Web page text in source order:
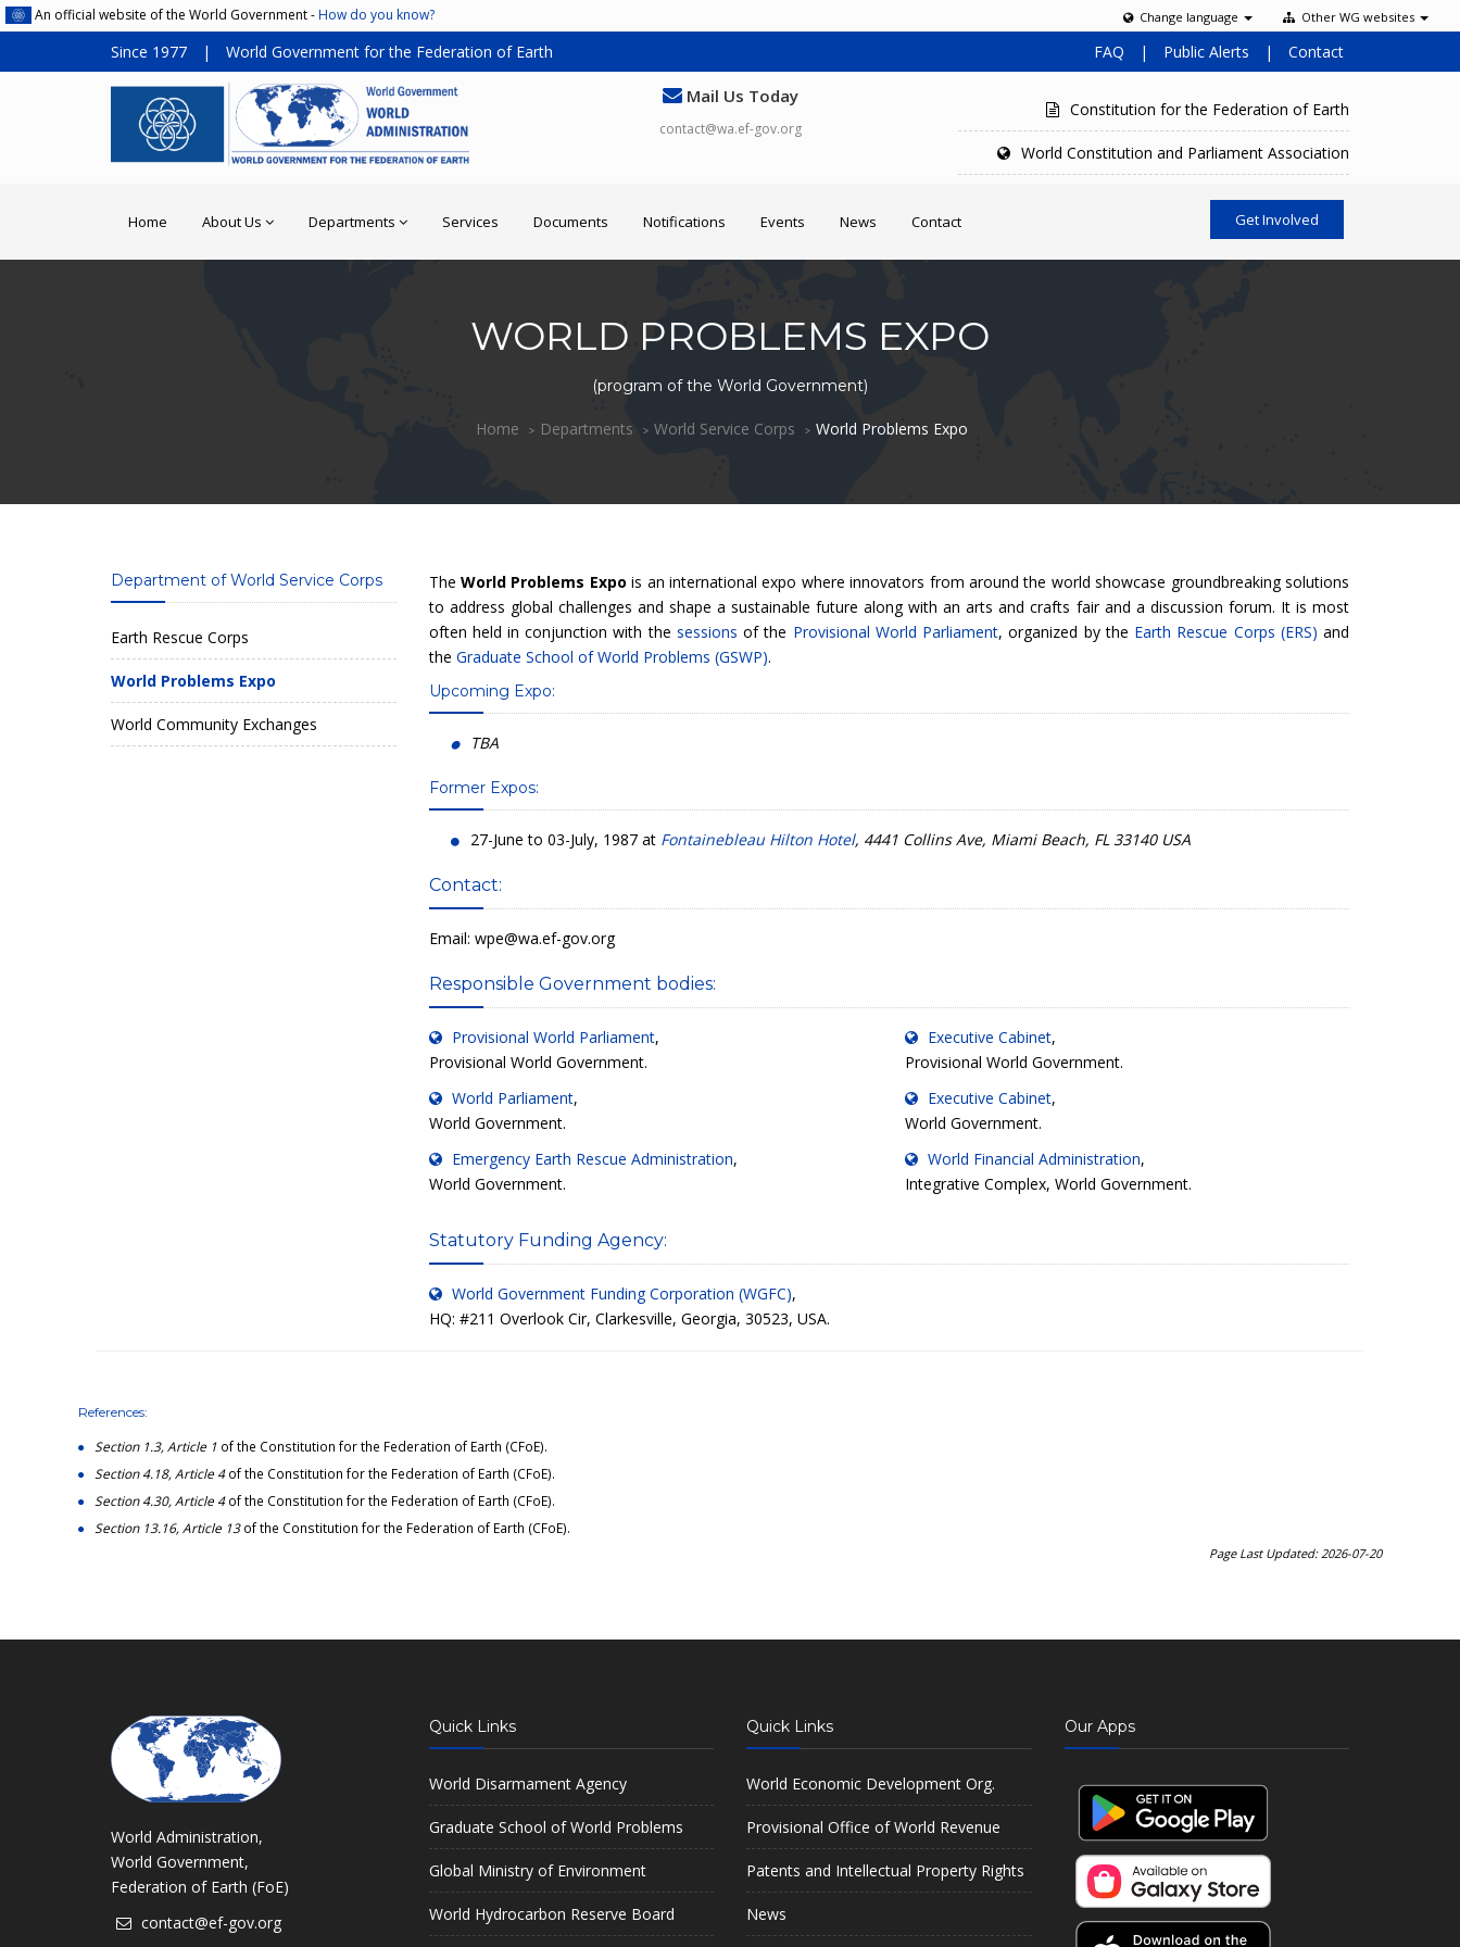
An official website of the World Government -How do you know? Other WG websites
Change language
Since 1977 | World Government for the Federation of Earth FAQ | Public Alerts | Contact
Mail Us Today
contact@wa.ef-gov.org
Constitution for the Federation of Earth
World Constitution and Parliament Association
Home About Us Departments Services Documents Notifications Events News Contact Get Involved
WORLD PROBLEMS EXPO
(program of the World Government)
Home Departments World Service Corps World Problems Expo
Department of World Service Corps
Earth Rescue Corps
World Problems Expo
World Community Exchanges
The World Problems Expo is an international expo where innovators from around the world showcase groundbreaking solutions
to address global challenges and shape a sustainable future along with an arts and crafts fair and a discussion forum. It is most
often held in conjunction with the sessions of the Provisional World Parliament, organized by the Earth Rescue Corps (ERS) and
the Graduate School of World Problems (GSWP).
Upcoming Expo:
TBA
Former Expos:
27-June to 03-July, 1987 at Fontainebleau Hilton Hotel, 4441 Collins Ave, Miami Beach, FL 33140 USA
Contact:
Email: wpe@wa.ef-gov.org
Responsible Government bodies:
Provisional World Parliament,
Provisional World Government.
Executive Cabinet,
Provisional World Government.
World Parliament,
World Government.
Executive Cabinet,
World Government.
Emergency Earth Rescue Administration,
World Government.
World Financial Administration,
Integrative Complex, World Government.
Statutory Funding Agency:
World Government Funding Corporation (WGFC),
HQ: #211 Overlook Cir, Clarkesville, Georgia, 30523, USA.
References:
Section 1.3, Article 1 of the Constitution for the Federation of Earth (CFoE).
Section 4.18, Article 4of the Constitution for the Federation of Earth (CFoE).
Section 4.30, Article 4of the Constitution for the Federation of Earth (CFoE).
Section 13.16, Article 13of the Constitution for the Federation of Earth (CFoE).
Page Last Updated: 2026-07-20
World Administration,
World Government,
Federation of Earth (FoE)
contact@ef-gov.org
Quick Links
World Disarmament Agency
Graduate School of World Problems
Global Ministry of Environment
World Hydrocarbon Reserve Board
Quick Links
World Economic Development Org.
Provisional Office of World Revenue
Patents and Intellectual Property Rights
News
Our Apps